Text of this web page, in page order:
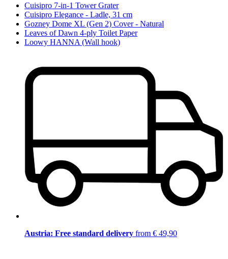
Cuisipro 7-in-1 Tower Grater
Cuisipro Elegance - Ladle, 31 cm
Gozney Dome XL (Gen 2) Cover - Natural
Leaves of Dawn 4-ply Toilet Paper
Loowy HANNA (Wall hook)
Austria: Free standard delivery from € 49,90